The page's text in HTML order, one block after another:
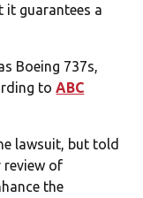
it guarantees a
Boeing 737s,
to ABC
lawsuit, but told
review of
the